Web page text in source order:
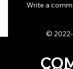
Write a
©